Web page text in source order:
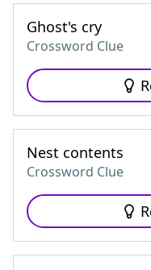
Ghost's cry
Crossword Clue
Nest contents
Crossword Clue